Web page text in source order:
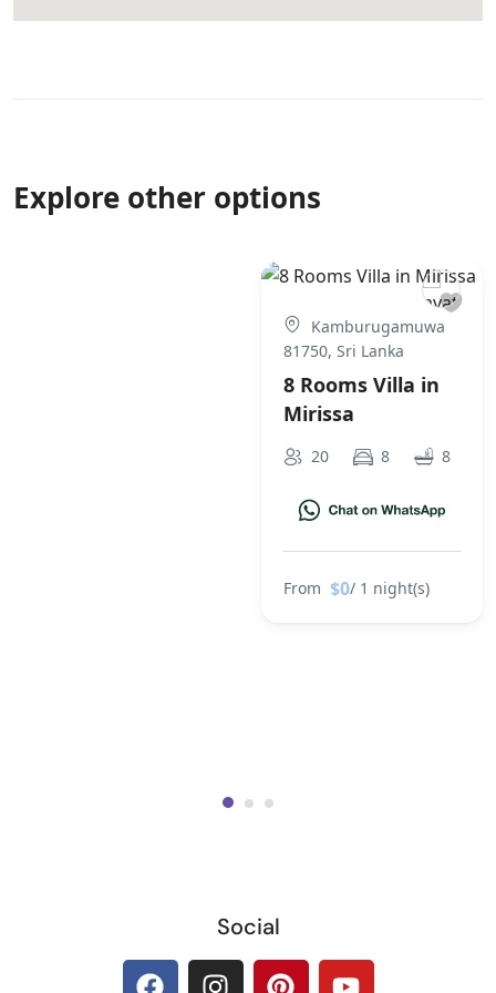
Explore other options
Kamburugamuwa
81750, Sri Lanka
8 Rooms Villa in
Mirissa
20 8 8
From $0/ 1 night(s)
Social